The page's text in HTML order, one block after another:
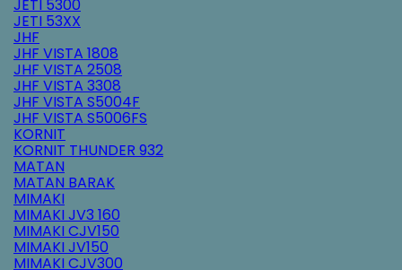
JETI 5300
JETI 53XX
JHF
JHF VISTA 1808
JHF VISTA 2508
JHF VISTA 3308
JHF VISTA S5004F
JHF VISTA S5006FS
KORNIT
KORNIT THUNDER 932
MATAN
MATAN BARAK
MIMAKI
MIMAKI JV3 160
MIMAKI CJV150
MIMAKI JV150
MIMAKI CJV300